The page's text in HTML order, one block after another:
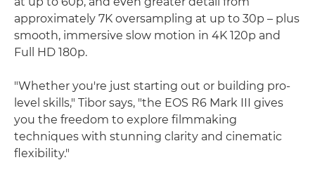
approximately 7K oversampling at up to 30p – plus
smooth, immersive slow motion in 4K 120p and
Full HD 180p.
"Whether you're just starting out or building pro-
level skills," Tibor says, "the EOS R6 Mark III gives
you the freedom to explore filmmaking
techniques with stunning clarity and cinematic
flexibility."